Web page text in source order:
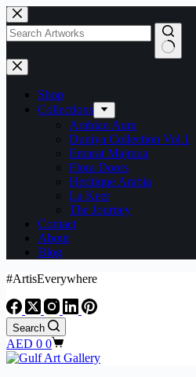
Shop
Collections
Arabian Aura
Duniya Collection Vol.1
Emarat Majmua
Flora Doors
Heritique Arabia
La Keer
The Journey
Contact
About
Blog
#ArtisEverywhere
Search
AED 0 0